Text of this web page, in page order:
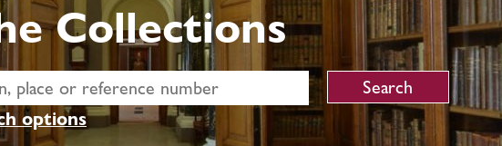
Collections
options